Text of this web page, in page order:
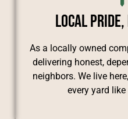
Local
As a locally owned
delivering honest,
neighbors. We live
every yard like